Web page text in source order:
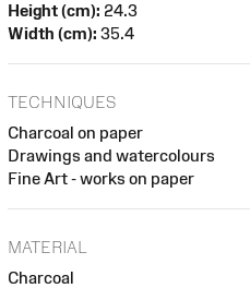
Height (cm): 24.3
Width (cm): 35.4
TECHNIQUES
Charcoal on paper
Drawings and watercolours
Fine Art - works on paper
MATERIAL
Charcoal